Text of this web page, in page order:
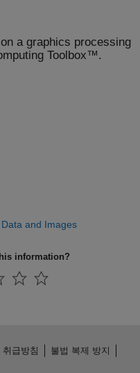
a graphics processing
Toolbox™.
and Images
information?
급방침
불법 복제 방지